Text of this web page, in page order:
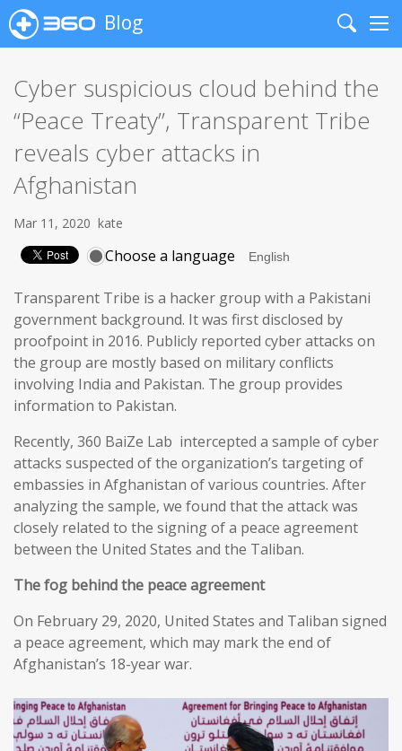
Blog
Search
Cyber suspicious cloud behind the
“Peace Treaty”, Transparent Tribe
reveals cyber attacks in
Afghanistan
Mar 11, 2020 kate
Choose a language
Transparent Tribe is a hacker group with a Pakistani
government background. It was first disclosed by
proofpoint in 2016. Publicly reported cyber attacks on
the group are mostly based on military conflicts
involving India and Pakistan. The group provides
information to Pakistan.
Recently, 360 BaiZe Lab intercepted a sample of cyber
attacks suspected of the organization’s targeting of
embassies in Afghanistan of various countries. After
analyzing the sample, we found that the attack was
closely related to the signing of a peace agreement
between the United States and the Taliban.
The fog behind the peace agreement
On February 29, 2020, United States and Taliban signed
a peace agreement, which may mark the end of
Afghanistan’s 18-year war.